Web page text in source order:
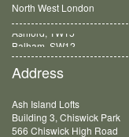
North West London
Balham, SW12
Address
Ash Island Lofts
Building 3, Chiswick Park
566 Chiswick High Road